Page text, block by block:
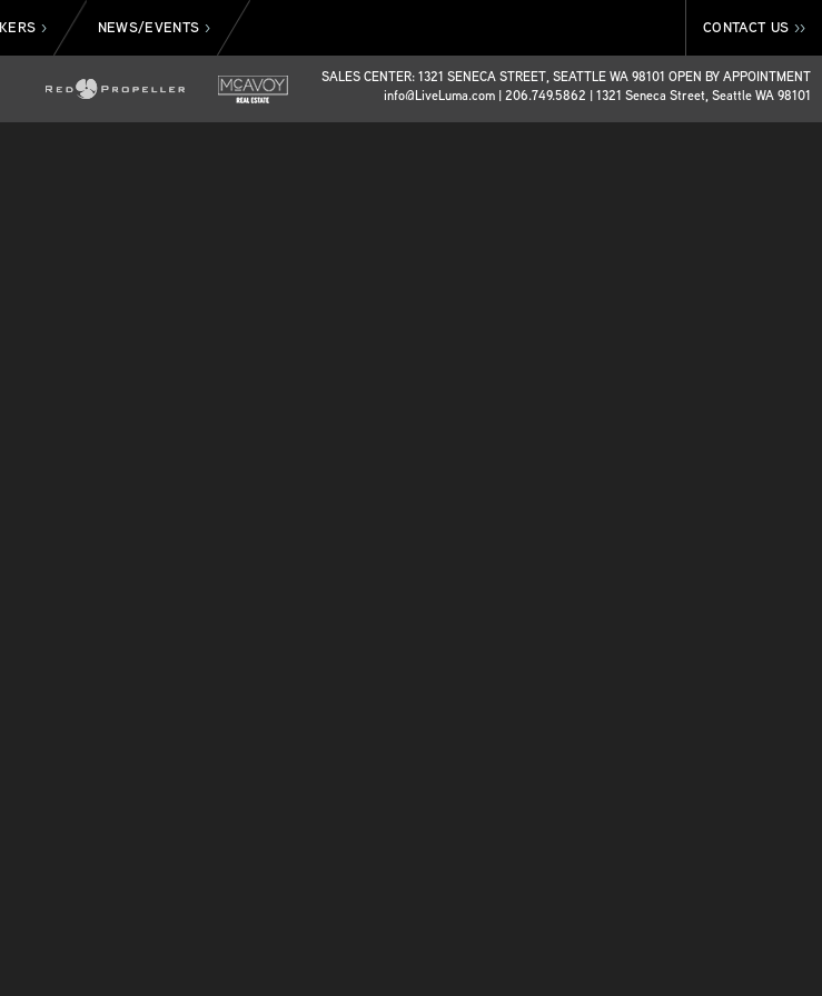
> NEWS/EVENTS > CONTACT US >>
SALES CENTER: 1321 SENECA STREET, SEATTLE WA 98101 OPEN BY APPOINTMENT
info@LiveLuma.com |206.749.5862 |1321 Seneca Street, Seattle WA 98101